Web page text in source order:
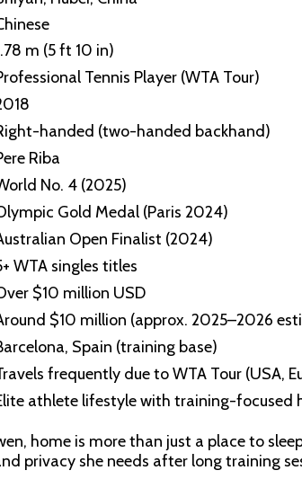
m (5 ft 10 in)
Tennis Player (WTA Tour)
handed (two-handed backhand)
Riba
No. 4 (2025)
Gold Medal (Paris 2024)
Open Finalist (2024)
WTA singles titles
$10 million USD
$10 million (approx. 2025–2026
Spain (training base)
frequently due to WTA Tour (USA,
athlete lifestyle with training-focused
home is more than just a place to
privacy she needs after long training